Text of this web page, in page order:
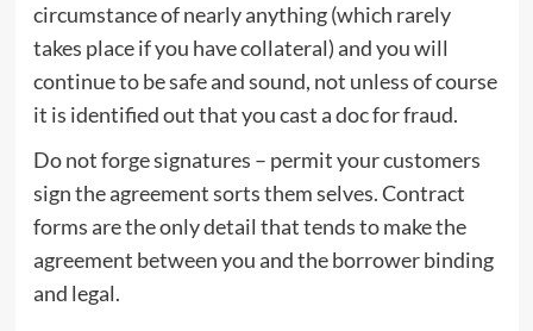
circumstance of nearly anything (which rarely
takes place if you have collateral) and you will
continue to be safe and sound, not unless of course
it is identified out that you cast a doc for fraud.
Do not forge signatures – permit your customers
sign the agreement sorts them selves. Contract
forms are the only detail that tends to make the
agreement between you and the borrower binding
and legal.